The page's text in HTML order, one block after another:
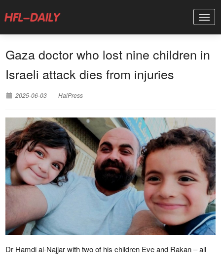
Gaza doctor who lost nine children in
Israeli attack dies from injuries
2025-06-03 HaiPress
Dr Hamdi al-Najjar with two of his children Eve and Rakan – all